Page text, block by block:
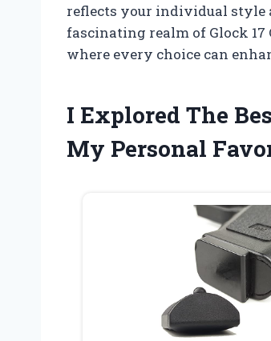
reflects your individual style
fascinating realm of Glock
where every choice can
I Explored The
My Personal